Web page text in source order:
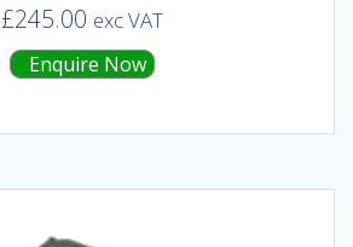
£245.00 exc VAT
Enquire Now